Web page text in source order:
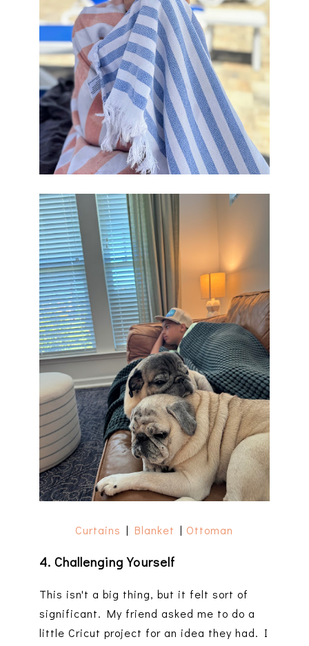
Curtains| Blanket| Ottoman
4. Challenging Yourself
This isn't a big thing, but it felt sort of
significant. My friend asked me to do a
little Cricut project for an idea they had. I